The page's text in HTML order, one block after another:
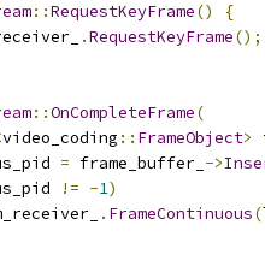
::RequestKeyFrame()
{
.RequestKeyFrame();
::OnCompleteFrame(
video_coding :: FrameObject>
= frame_buffer_ ->
!= -1)
. FrameContinuous(